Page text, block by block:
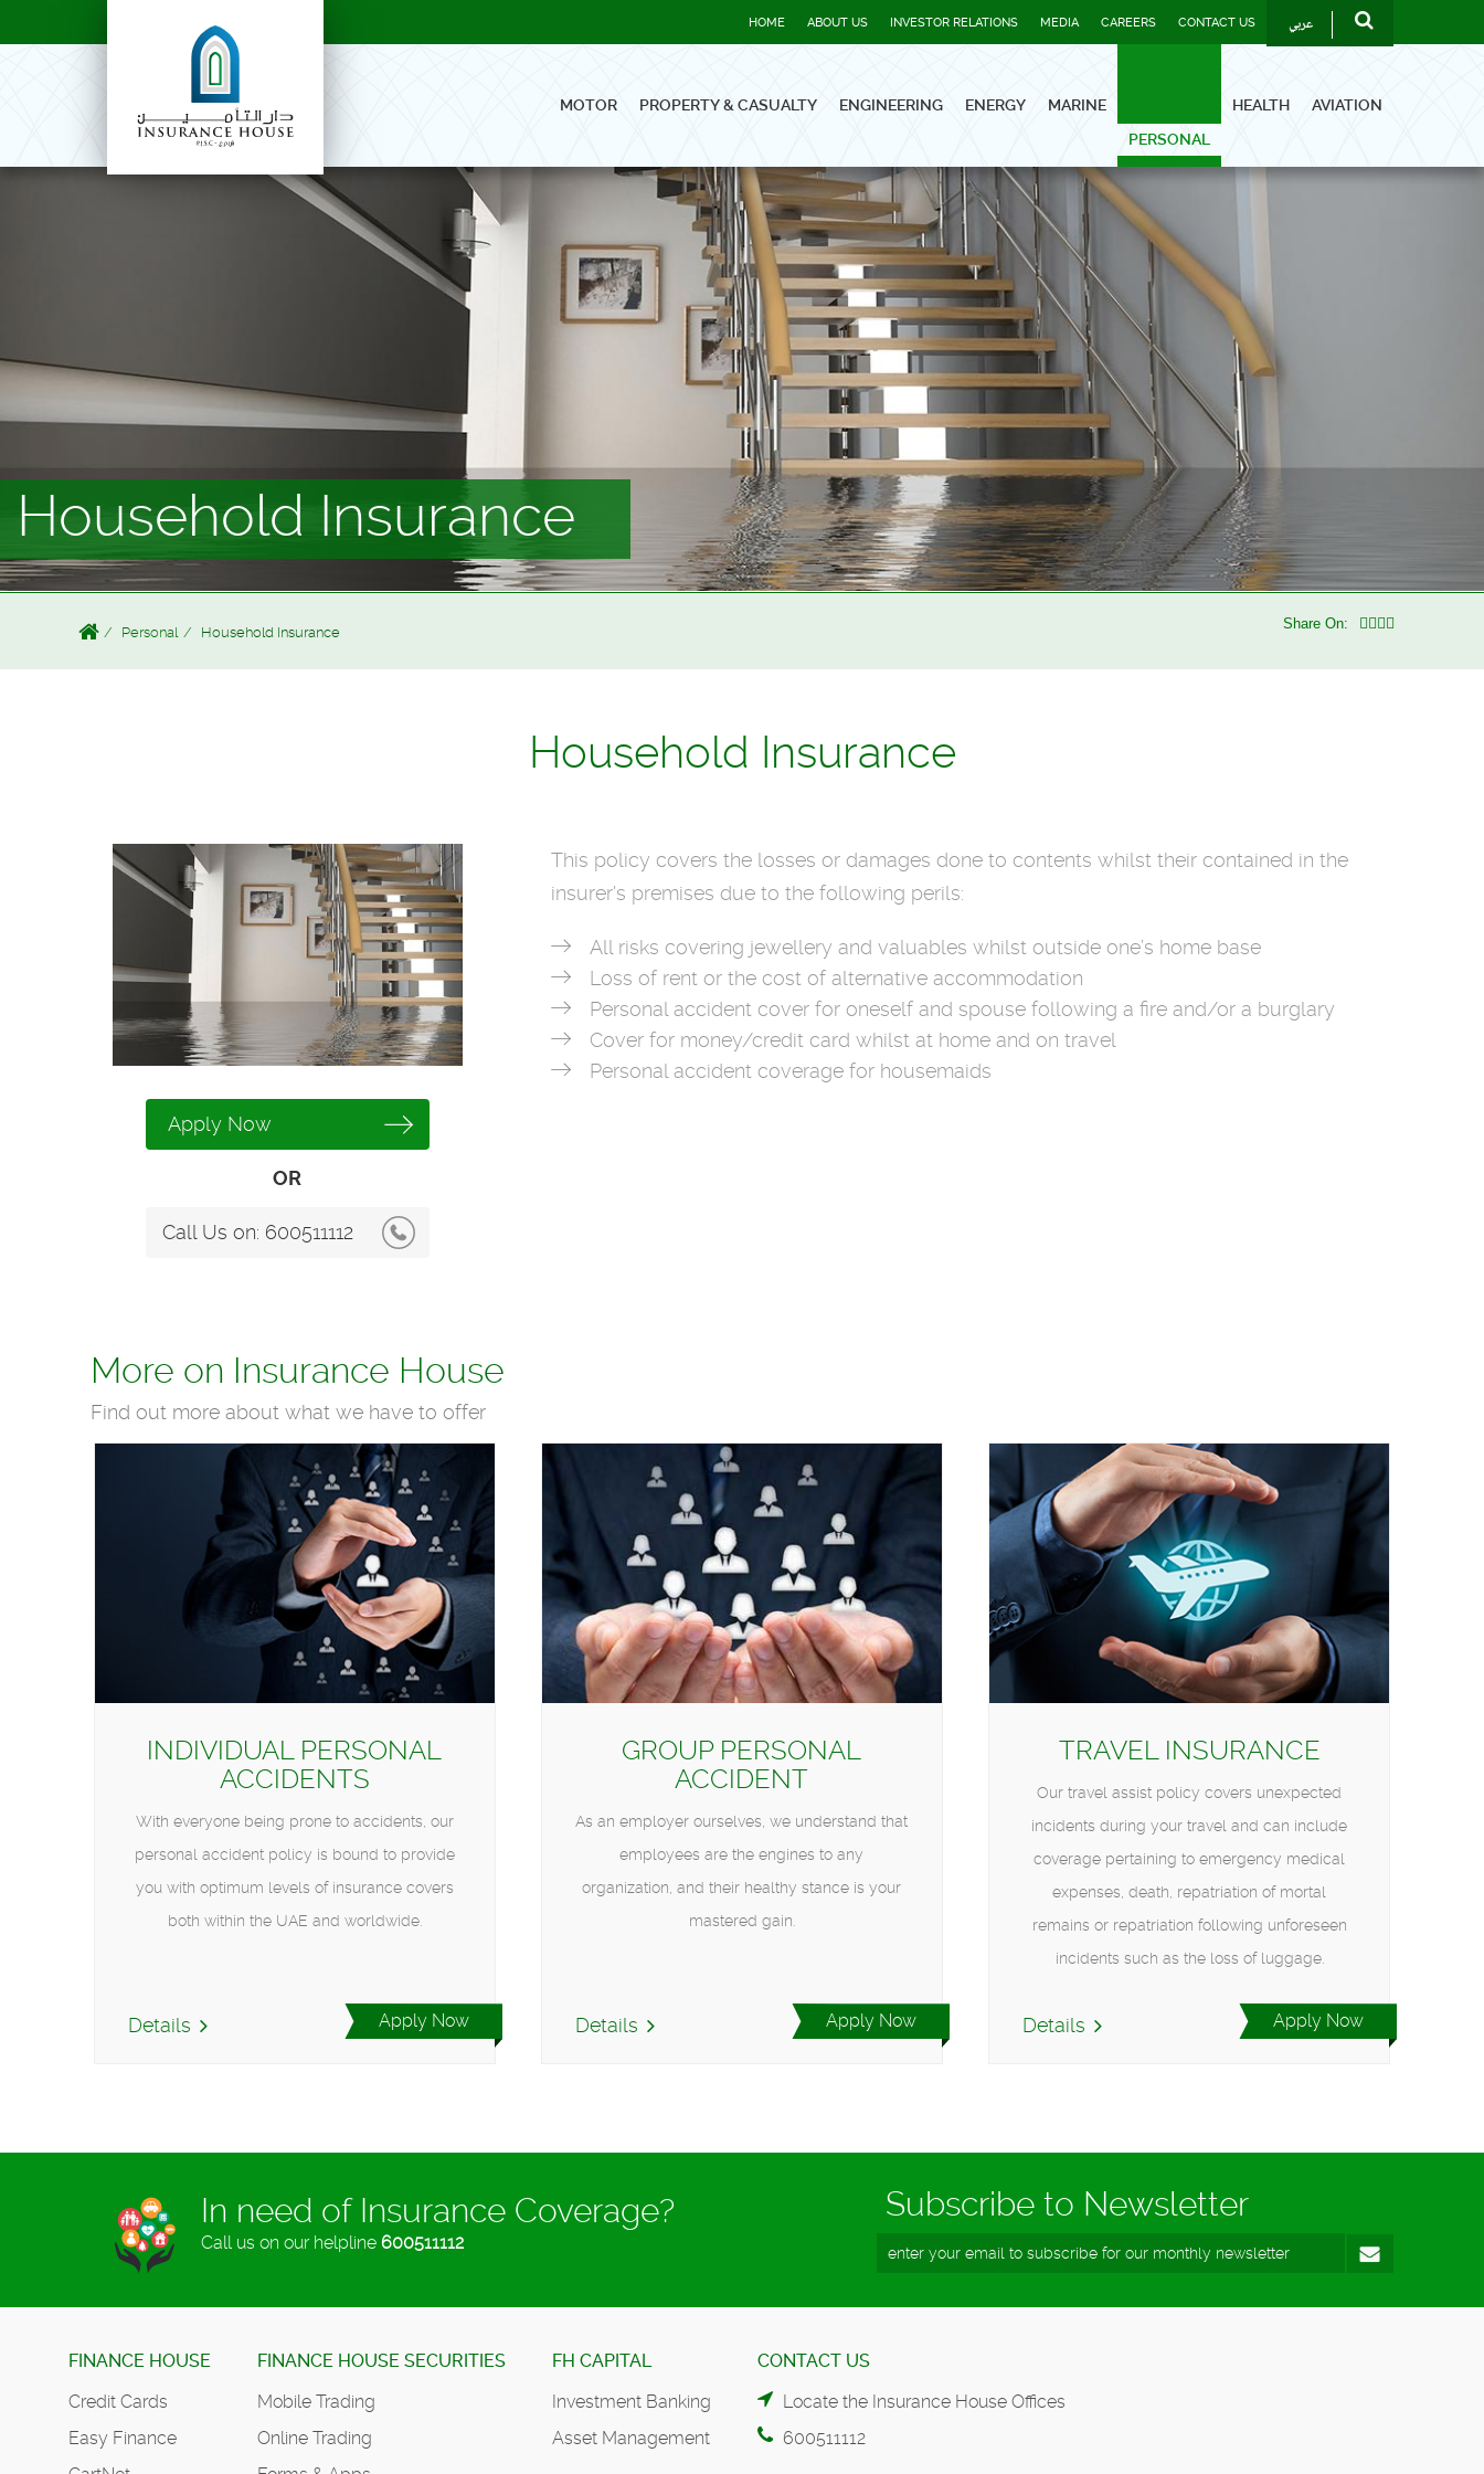
HOME ABOUT US INVESTOR RELATIONS MEDIA CAREERS CONTACT US عربي
MOTOR PROPERTY & CASUALTY ENGINEERING ENERGY
MARINE
PERSONAL
HEALTH AVIATION
Household Insurance
Personal Household Insurance
Share On:
Household Insurance
Apply Now
OR
Call Us on: 600511112
This policy covers the losses or damages done to contents whilst their contained in the
insurer's premises due to the following perils:
All risks covering jewellery and valuables whilst outside one’s home base
Loss of rent or the cost of alternative accommodation
Personal accident cover for oneself and spouse following a fire and/or a burglary
Cover for money/credit card whilst at home and on travel
Personal accident coverage for housemaids
More on Insurance House
Find out more about what we have to offer
INDIVIDUAL PERSONAL
ACCIDENTS
With everyone being prone to accidents, our
personal accident policy is bound to provide
you with optimum levels of insurance covers
both within the UAE and worldwide.
Details Apply Now
GROUP PERSONAL
ACCIDENT
As an employer ourselves, we understand that
employees are the engines to any
organization, and their healthy stance is your
mastered gain.
Details Apply Now
TRAVEL INSURANCE
Our travel assist policy covers unexpected
incidents during your travel and can include
coverage pertaining to emergency medical
expenses, death, repatriation of mortal
remains or repatriation following unforeseen
incidents such as the loss of luggage.
Details Apply Now
In need of Insurance Coverage?
Call us on our helpline 600511112
Subscribe to Newsletter
FINANCE HOUSE
Credit Cards
Easy Finance
FINANCE HOUSE SECURITIES
Mobile Trading
Online Trading
FH CAPITAL
Investment Banking
Asset Management
CONTACT US
Locate the Insurance House Offices
600511112